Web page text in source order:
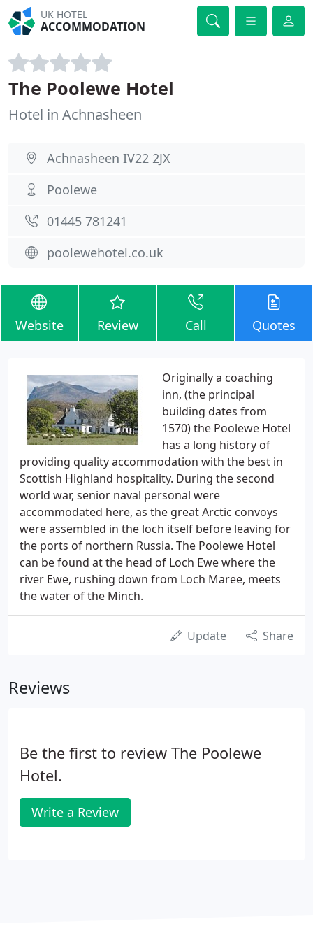
UK HOTEL
ACCOMMODATION
The Poolewe Hotel
Hotel in Achnasheen
Achnasheen IV22 2JX
Poolewe
01445 781241
poolewehotel.co.uk
Website Review Call Quotes
Originally a coaching
inn, (the principal
building dates from
1570) the Poolewe Hotel
has a long history of
providing quality accommodation with the best in
Scottish Highland hospitality. During the second
world war, senior naval personal were
accommodated here, as the great Arctic convoys
were assembled in the loch itself before leaving for
the ports of northern Russia. The Poolewe Hotel
can be found at the head of Loch Ewe where the
river Ewe, rushing down from Loch Maree, meets
the water of the Minch.
Update Share
Reviews
Be the first to review The Poolewe
Hotel.
Write a Review